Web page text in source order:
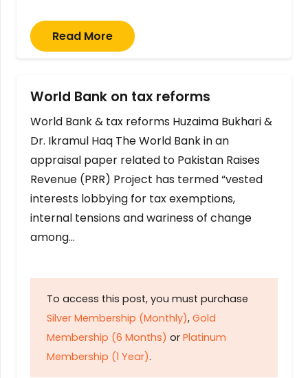
Read More
World Bank on tax reforms
World Bank & tax reforms Huzaima Bukhari &
Dr. Ikramul Haq The World Bank in an
appraisal paper related to Pakistan Raises
Revenue (PRR) Project has termed “vested
interests lobbying for tax exemptions,
internal tensions and wariness of change
among…
To access this post, you must purchase
Silver Membership (Monthly), Gold
Membership (6 Months) or Platinum
Membership (1 Year).